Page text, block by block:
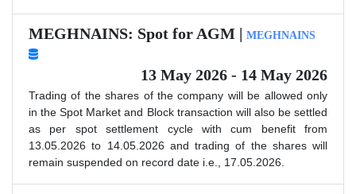
MEGHNAINS: Spot for AGM | MEGHNAINS
13 May 2026 - 14 May 2026
Trading of the shares of the company will be allowed only
in the Spot Market and Block transaction will also be settled
as per spot settlement cycle with cum benefit from
13.05.2026 to 14.05.2026 and trading of the shares will
remain suspended on record date i.e., 17.05.2026.